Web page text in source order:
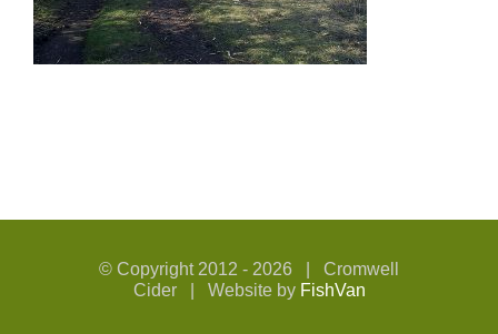
© Copyright 2012 - 2026 | Cromwell
Cider | Website by FishVan